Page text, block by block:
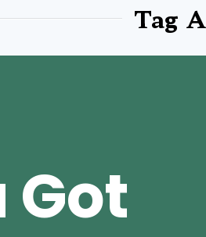
Tag
Got